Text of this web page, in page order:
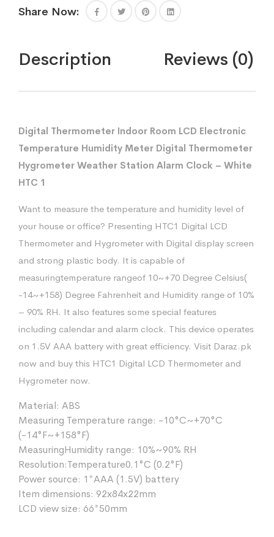
Share Now:
Description Reviews (0)
Digital Thermometer Indoor Room LCD Electronic
Temperature Humidity Meter Digital Thermometer
Hygrometer Weather Station Alarm Clock – White
HTC 1
Want to measure the temperature and humidity level of
your house or office? Presenting HTC1 Digital LCD
Thermometer and Hygrometer with Digital display screen
and strong plastic body. It is capable of
measuringtemperature rangeof 10~+70 Degree Celsius(
-14~+158) Degree Fahrenheit and Humidity range of 10%
– 90% RH. It also features some special features
including calendar and alarm clock. This device operates
on 1.5V AAA battery with great efficiency. Visit Daraz.pk
now and buy this HTC1 Digital LCD Thermometer and
Hygrometer now.
Material: ABS
Measuring Temperature range: -10°C~+70°C
(-14°F~+158°F)
MeasuringHumidity range: 10%~90% RH
Resolution:Temperature0.1°C (0.2°F)
Power source: 1*AAA (1.5V) battery
Item dimensions: 92x84x22mm
LCD view size: 66*50mm